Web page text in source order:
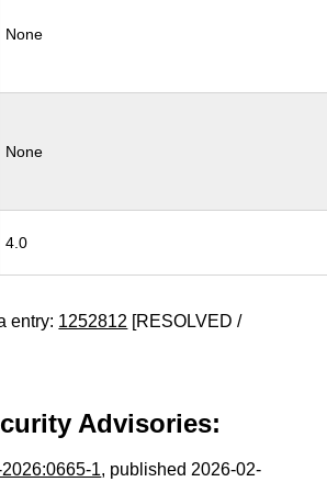
None
None
4.0
entry: 1252812 [RESOLVED /
Advisories:
1, published 2026-02-